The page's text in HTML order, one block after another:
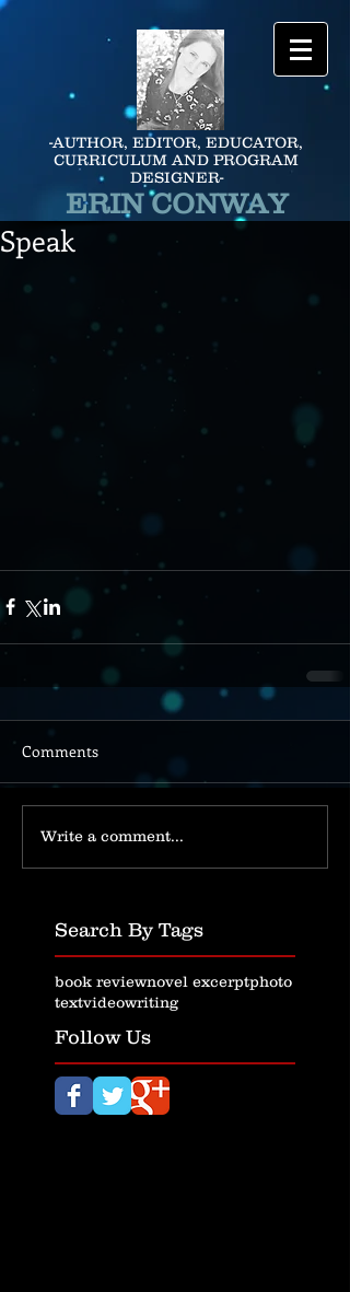
-AUTHOR, EDITOR, EDUCATOR,
CURRICULUM AND PROGRAM
DESIGNER-
ERIN CONWAY
Speak
Comments
Write a comment...
Search By Tags
book reviewnovel excerptphoto
textvideowriting
Follow Us